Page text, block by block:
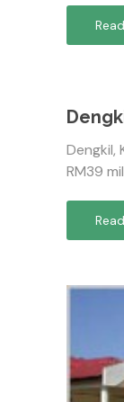
Dengkil,
RM39